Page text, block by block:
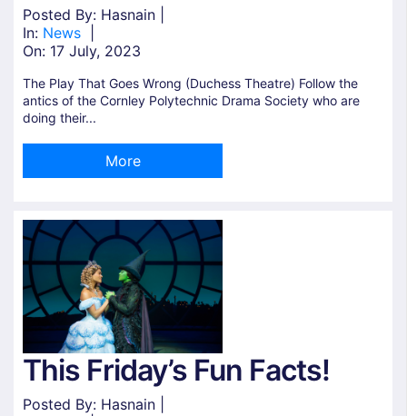
Posted By: Hasnain |
In: News
On: 17 July, 2023
The Play That Goes Wrong (Duchess Theatre) Follow the
antics of the Cornley Polytechnic Drama Society who are
doing their...
More
This Friday’s Fun Facts!
Posted By: Hasnain |